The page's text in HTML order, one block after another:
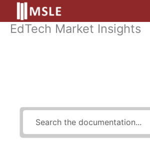
content
EdTech Market Insights